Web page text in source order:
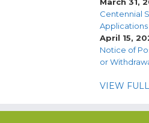
Centennial
Applications
April 15,
Notice of
or
VIEW